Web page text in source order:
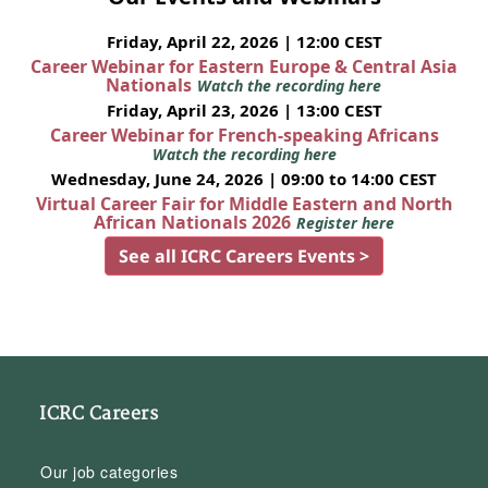
Friday, April 22, 2026 | 12:00 CEST
Career Webinar for Eastern Europe & Central Asia
Nationals Watch the recording here
Friday, April 23, 2026 | 13:00 CEST
Career Webinar for French-speaking Africans
Watch the recording here
Wednesday, June 24, 2026 | 09:00 to 14:00 CEST
Virtual Career Fair for Middle Eastern and North
African Nationals 2026 Register here
See all ICRC Careers Events >
ICRC Careers
Our job categories